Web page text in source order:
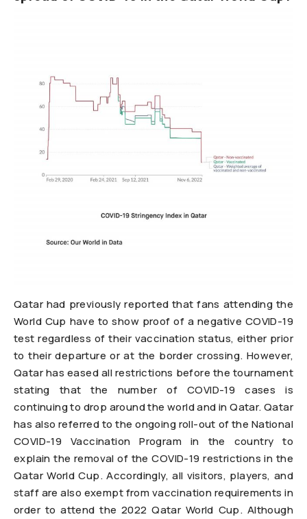
Qatar had previously reported that fans attending the
World Cup have to show proof of a negative COVID-19
test regardless of their vaccination status, either prior
to their departure or at the border crossing. However,
Qatar has eased all restrictions before the tournament
stating that the number of COVID-19 cases is
continuing to drop around the world and in Qatar. Qatar
has also referred to the ongoing roll-out of the National
COVID-19 Vaccination Program in the country to
explain the removal of the COVID-19 restrictions in the
Qatar World Cup. Accordingly, all visitors, players, and
staff are also exempt from vaccination requirements in
order to attend the 2022 Qatar World Cup. Although